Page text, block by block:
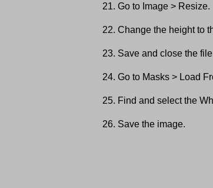
Go to Image > Resize.
Change the height to
Save and close the
Go to Masks > Load
Find and select the
Save the image.